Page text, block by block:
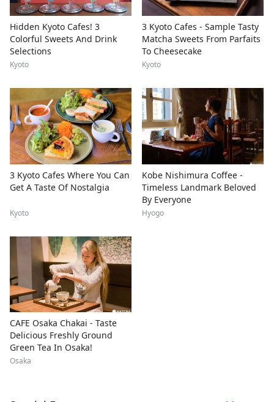
Hidden Kyoto Cafes! 3
Colorful Sweets And Drink
Selections
Kyoto
3 Kyoto Cafes - Sample Tasty
Matcha Sweets From Parfaits
To Cheesecake
Kyoto
3 Kyoto Cafes Where You Can
Get A Taste Of Nostalgia
Kyoto
Kobe Nishimura Coffee -
Timeless Landmark Beloved
By Everyone
Hyogo
CAFE Osaka Chakai - Taste
Delicious Freshly Ground
Green Tea In Osaka!
Osaka